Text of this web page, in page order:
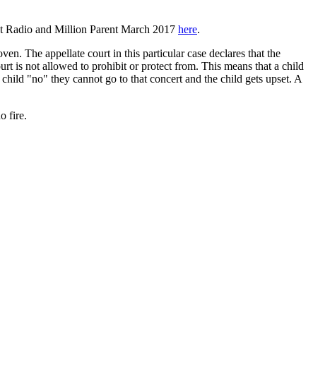
Radio and Million Parent March 2017 here.
The appellate court in this particular case declares that the
is not allowed to prohibit or protect from. This means that a child
"no" they cannot go to that concert and the child gets upset. A
fire.